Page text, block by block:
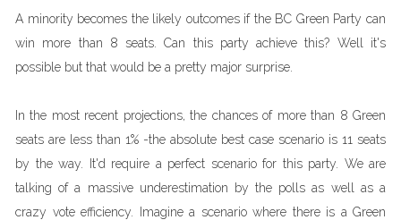
A minority becomes the likely outcomes if the BC Green Party can
win more than 8 seats. Can this party achieve this? Well it's
possible but that would be a pretty major surprise.
In the most recent projections, the chances of more than 8 Green
seats are less than 1% -the absolute best case scenario is 11 seats
by the way. It'd require a perfect scenario for this party. We are
talking of a massive underestimation by the polls as well as a
crazy vote efficiency. Imagine a scenario where there is a Green